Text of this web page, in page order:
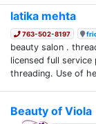
latika mehta
763-502-8197
beauty salon .
licensed full
threading. Use of
Beauty of Viola